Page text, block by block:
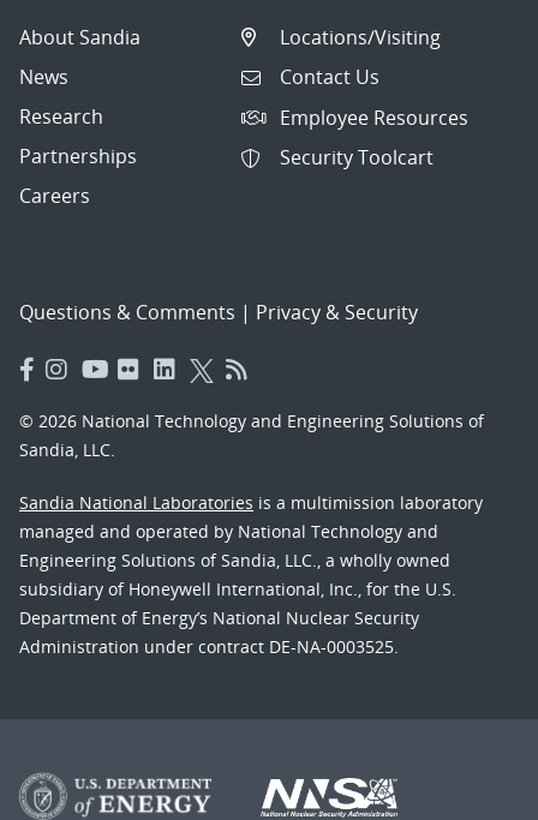
About Sandia
News
Research
Partnerships
Careers
Locations/Visiting
Contact Us
Employee Resources
Security Toolcart
Questions & Comments | Privacy & Security
© 2026 National Technology and Engineering Solutions of
Sandia, LLC.
Sandia National Laboratories is a multimission laboratory
managed and operated by National Technology and
Engineering Solutions of Sandia, LLC., a wholly owned
subsidiary of Honeywell International, Inc., for the U.S.
Department of Energy’s National Nuclear Security
Administration under contract DE-NA-0003525.